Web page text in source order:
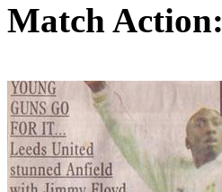
Match Action: